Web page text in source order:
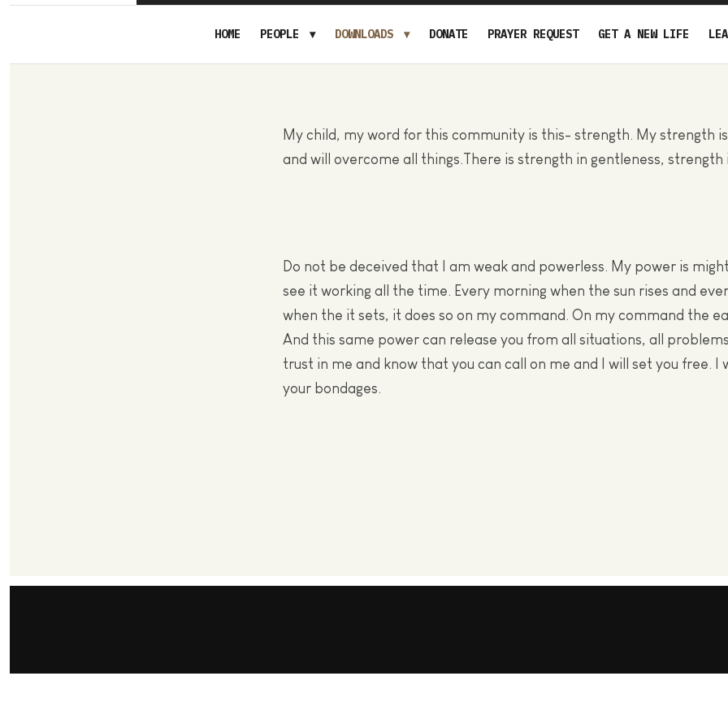
HOME PEOPLE DOWNLOADS DONATE PRAYER REQUEST GET A NEW LIFE
My child, my word for this community is this- strength. My strength
and will overcome all things.There is strength in gentleness, strength
Do not be deceived that I am weak and powerless. My power is
see it working all the time. Every morning when the sun rises and
when the it sets, it does so on my command. On my command the
And this same power can release you from all situations, all
trust in me and know that you can call on me and I will set you free. I
your bondages.